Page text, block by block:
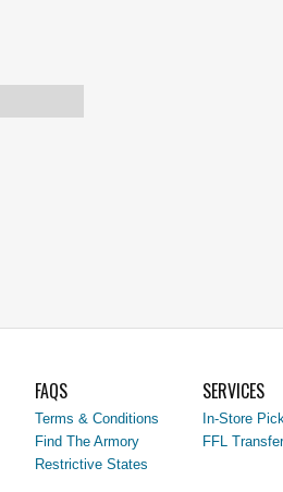
FAQS
Terms & Conditions
Find The Armory
Restrictive States
SERVICES
In-Store
FFL Transfer